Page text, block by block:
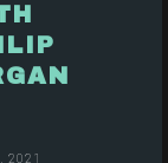
2021